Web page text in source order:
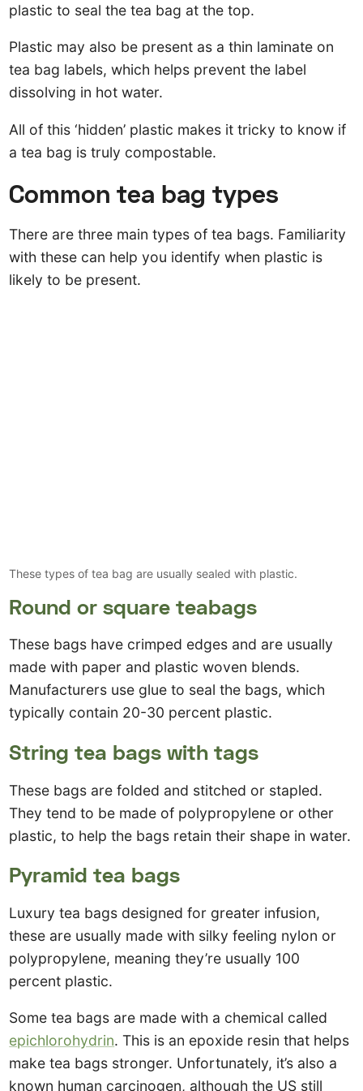
plastic to seal the tea bag at the top.
Plastic may also be present as a thin laminate on
tea bag labels, which helps prevent the label
dissolving in hot water.
All of this ‘hidden’ plastic makes it tricky to know if
a tea bag is truly compostable.
Common tea bag types
There are three main types of tea bags. Familiarity
with these can help you identify when plastic is
likely to be present.
These types of tea bag are usually sealed with plastic.
Round or square teabags
These bags have crimped edges and are usually
made with paper and plastic woven blends.
Manufacturers use glue to seal the bags, which
typically contain 20-30 percent plastic.
String tea bags with tags
These bags are folded and stitched or stapled.
They tend to be made of polypropylene or other
plastic, to help the bags retain their shape in water.
Pyramid tea bags
Luxury tea bags designed for greater infusion,
these are usually made with silky feeling nylon or
polypropylene, meaning they’re usually 100
percent plastic.
Some tea bags are made with a chemical called
epichlorohydrin. This is an epoxide resin that helps
make tea bags stronger. Unfortunately, it’s also a
known human carcinogen, although the US still